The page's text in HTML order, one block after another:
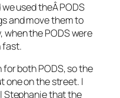
used theÂ PODS
and move them to
when the PODS were
fast.
for both PODS, so the
one on the street. I
Stephanie that the